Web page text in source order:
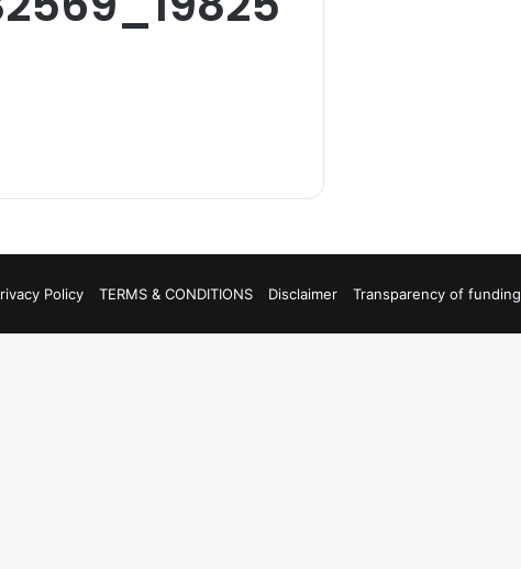
Policy TERMS & CONDITIONS Disclaimer Transparency of funding